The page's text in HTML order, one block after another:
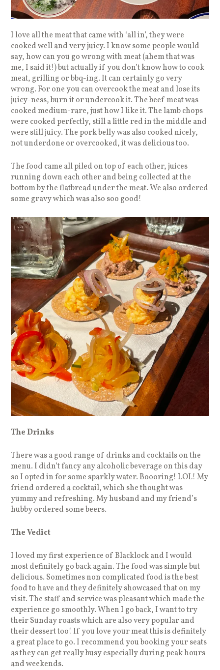
I love all the meat that came with ‘all in’, they were
cooked well and very juicy. I know some people would
say, how can you go wrong with meat (ahem that was
me, I said it!) but actually if you don’t know how to cook
meat, grilling or bbq-ing. It can certainly go very
wrong. For one you can overcook the meat and lose its
juicy-ness, burn it or undercook it. The beef meat was
cooked medium-rare, just how I like it. The lamb chops
were cooked perfectly, still a little red in the middle and
were still juicy. The pork belly was also cooked nicely,
not underdone or overcooked, it was delicious too.
The food came all piled on top of each other, juices
running down each other and being collected at the
bottom by the flatbread under the meat. We also ordered
some gravy which was also soo good!
The Drinks
There was a good range of drinks and cocktails on the
menu. I didn’t fancy any alcoholic beverage on this day
so I opted in for some sparkly water. Boooring! LOL! My
friend ordered a cocktail, which she thought was
yummy and refreshing. My husband and my friend’s
hubby ordered some beers.
The Vedict
I loved my first experience of Blacklock and I would
most definitely go back again. The food was simple but
delicious. Sometimes non complicated food is the best
food to have and they definitely showcased that on my
visit. The staff and service was pleasant which made the
experience go smoothly. When I go back, I want to try
their Sunday roasts which are also very popular and
their dessert too! If you love your meat this is definitely
a great place to go. I recommend you booking your seats
as they can get really busy especially during peak hours
and weekends.